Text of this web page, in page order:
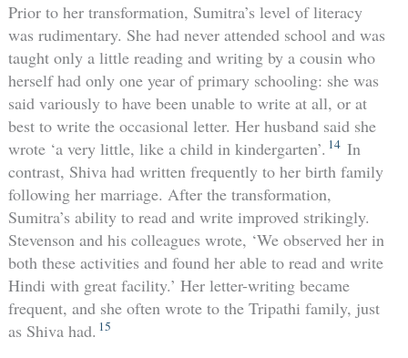
Prior to her transformation, Sumitra’s level of literacy
was rudimentary. She had never attended school and was
taught only a little reading and writing by a cousin who
herself had only one year of primary schooling: she was
said variously to have been unable to write at all, or at
best to write the occasional letter. Her husband said she
wrote ‘a very little, like a child in kindergarten’. 14 In
contrast, Shiva had written frequently to her birth family
following her marriage. After the transformation,
Sumitra’s ability to read and write improved strikingly.
Stevenson and his colleagues wrote, ‘We observed her in
both these activities and found her able to read and write
Hindi with great facility.’ Her letter-writing became
frequent, and she often wrote to the Tripathi family, just
as Shiva had. 15